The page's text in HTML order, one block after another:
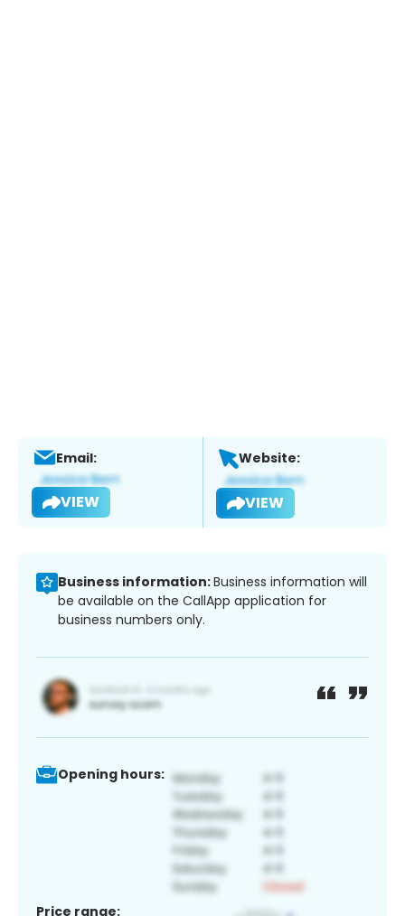
Email:
VIEW
Website:
VIEW
Business information:Business information will
be available on the CallApp application for
business numbers only.
Opening hours:
Price range: